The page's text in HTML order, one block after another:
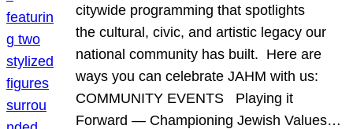
citywide programming that spotlights
the cultural, civic, and artistic legacy our
national community has built. Here are
ways you can celebrate JAHM with us:
COMMUNITY EVENTS Playing it
Forward — Championing Jewish Values…